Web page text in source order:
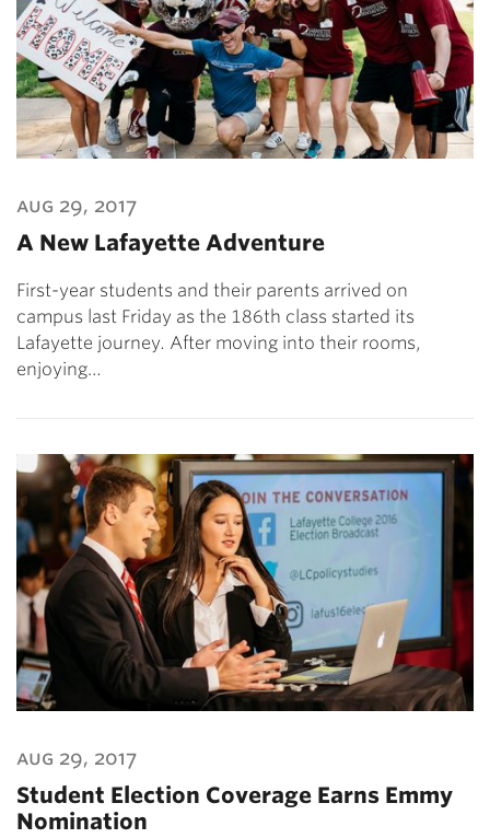
aug 29, 2017
A New Lafayette Adventure
First-year students and their parents arrived on
campus last Friday as the 186th class started its
Lafayette journey. After moving into their rooms,
enjoying…
aug 29, 2017
Student Election Coverage Earns Emmy
Nomination